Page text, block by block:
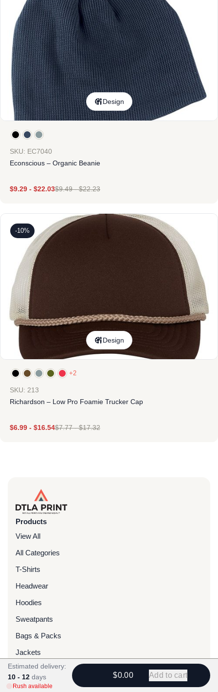
Design
SKU: EC7040
Econscious – Organic Beanie
$9.29 - $22.03$9.49-$22.23
-10%
Design
+2
SKU: 213
Richardson – Low Pro Foamie Trucker Cap
$6.99 - $16.54$7.77-$17.32
Products
View All
All Categories
T-Shirts
Headwear
Hoodies
Sweatpants
Bags & Packs
Jackets
Tote Bags
Estimated delivery:
10 - 12 days
Rush available
$0.00 Add to cart